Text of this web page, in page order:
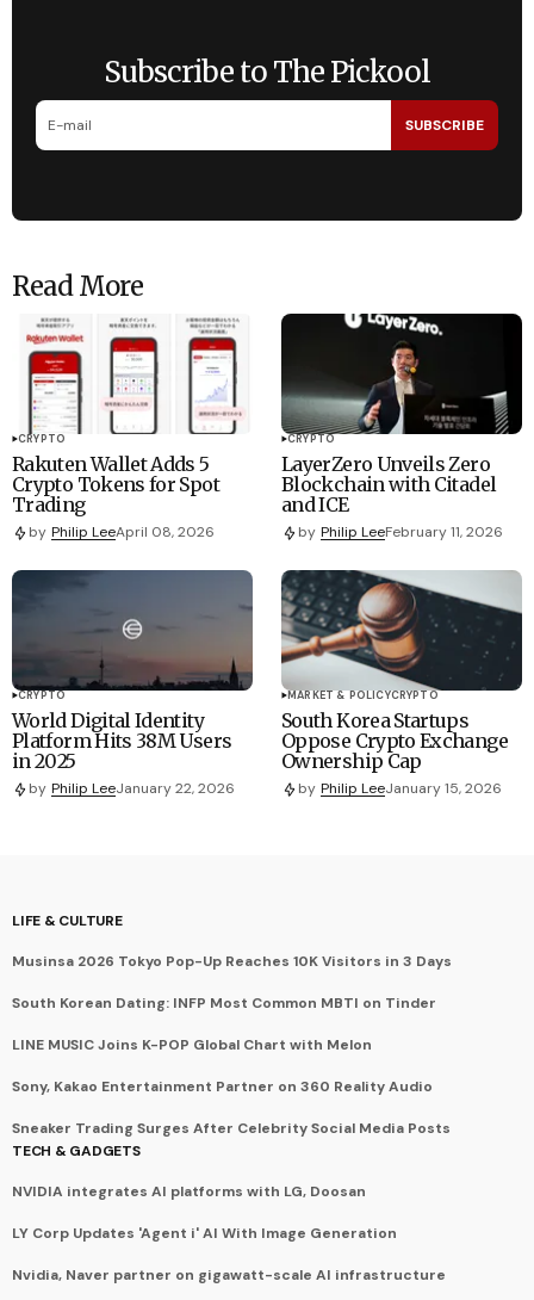
Subscribe to The Pickool
SUBSCRIBE
Read More
CRYPTO
Rakuten Wallet Adds 5
Crypto Tokens for Spot
Trading
by Philip LeeApril 08, 2026
CRYPTO
LayerZero Unveils Zero
Blockchain with Citadel
and ICE
by Philip LeeFebruary 11, 2026
CRYPTO
World Digital Identity
Platform Hits 38M Users
in 2025
by Philip LeeJanuary 22, 2026
MARKET & POLICYCRYPTO
South Korea Startups
Oppose Crypto Exchange
Ownership Cap
by Philip LeeJanuary 15, 2026
LIFE & CULTURE
Musinsa 2026 Tokyo Pop-Up Reaches 10K Visitors in 3 Days
South Korean Dating: INFP Most Common MBTI on Tinder
LINE MUSIC Joins K-POP Global Chart with Melon
Sony, Kakao Entertainment Partner on 360 Reality Audio
Sneaker Trading Surges After Celebrity Social Media Posts
TECH & GADGETS
NVIDIA integrates AI platforms with LG, Doosan
LY Corp Updates 'Agent i' AI With Image Generation
Nvidia, Naver partner on gigawatt-scale AI infrastructure